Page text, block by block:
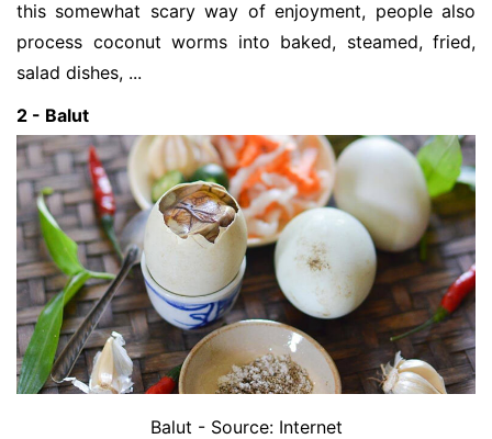
this somewhat scary way of enjoyment, people also
process coconut worms into baked, steamed, fried,
salad dishes, ...
2 - Balut
Balut - Source: Internet